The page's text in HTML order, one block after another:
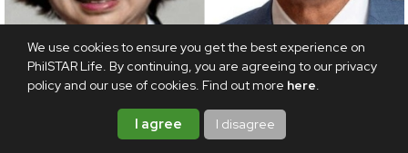
We use cookies to ensure you get the best experience on
PhilSTAR Life. By continuing, you are agreeing to our privacy
policy and our use of cookies. Find out more here.
I agree I disagree